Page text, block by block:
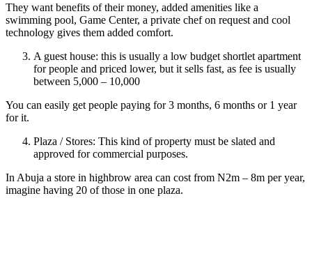
They want benefits of their money, added amenities like a
swimming pool, Game Center, a private chef on request and cool
technology gives them added comfort.
A guest house: this is usually a low budget shortlet apartment
for people and priced lower, but it sells fast, as fee is usually
between 5,000 – 10,000
You can easily get people paying for 3 months, 6 months or 1 year
for it.
Plaza / Stores: This kind of property must be slated and
approved for commercial purposes.
In Abuja a store in highbrow area can cost from N2m – 8m per year,
imagine having 20 of those in one plaza.